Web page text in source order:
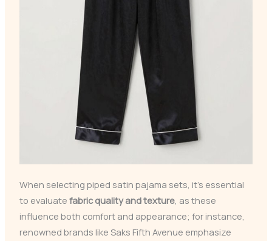
When selecting piped satin pajama sets, it’s essential
to evaluate fabric quality and texture, as these
influence both comfort and appearance; for instance,
renowned brands like Saks Fifth Avenue emphasize